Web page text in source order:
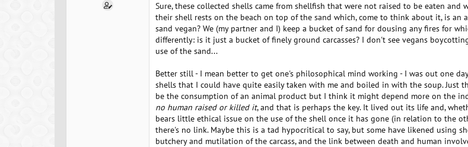
Sure, these collected shells came from shellfish that were not raised to be eaten
their shell rests on the beach on top of the sand which, come to think about it, is
sand vegan? We (my partner and I) keep a bucket of sand for dousing any fires for
differently: is it just a bucket of finely ground carcasses? I don't see vegans
use of the sand...
Better still - I mean better to get one's philosophical mind working - I was out one
shells that I could have quite easily taken with me and boiled in with the soup. Just
be the consumption of an animal product but I think it might depend more on the
no human raised or killed it, and that is perhaps the key. It lived out its life and,
bears little ethical issue on the use of the shell once it has gone (in relation to the
there's no link. Maybe this is a tad hypocritical to say, but some have likened using
butchery and mutilation of the carcass, and the link between death and human